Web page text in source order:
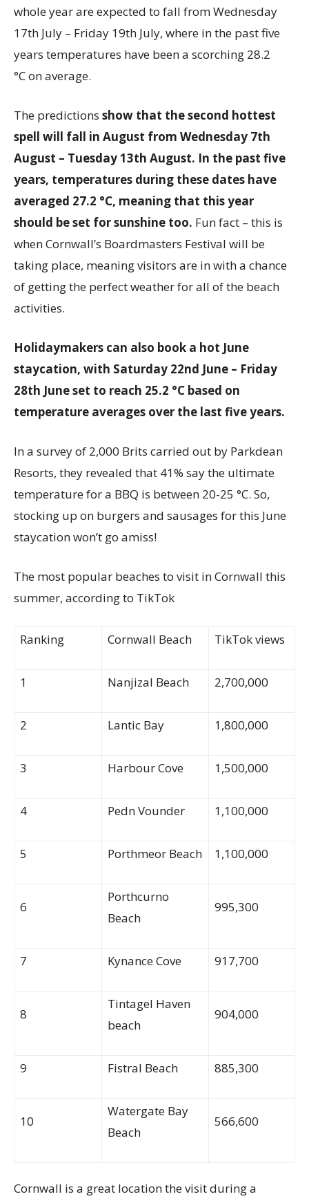
whole year are expected to fall from Wednesday
17th July – Friday 19th July, where in the past five
years temperatures have been a scorching 28.2
°C on average.
The predictions show that the second hottest
spell will fall in August from Wednesday 7th
August – Tuesday 13th August. In the past five
years, temperatures during these dates have
averaged 27.2 °C, meaning that this year
should be set for sunshine too. Fun fact – this is
when Cornwall’s Boardmasters Festival will be
taking place, meaning visitors are in with a chance
of getting the perfect weather for all of the beach
activities.
Holidaymakers can also book a hot June
staycation, with Saturday 22nd June – Friday
28th June set to reach 25.2 °C based on
temperature averages over the last five years.
In a survey of 2,000 Brits carried out by Parkdean
Resorts, they revealed that 41% say the ultimate
temperature for a BBQ is between 20-25 °C. So,
stocking up on burgers and sausages for this June
staycation won’t go amiss!
The most popular beaches to visit in Cornwall this
summer, according to TikTok
Ranking Cornwall Beach TikTok views
1 Nanjizal Beach 2,700,000
2 Lantic Bay 1,800,000
3 Harbour Cove 1,500,000
4 Pedn Vounder 1,100,000
5 Porthmeor Beach 1,100,000
6
Porthcurno
Beach
995,300
7 Kynance Cove 917,700
8
Tintagel Haven
beach
904,000
9 Fistral Beach 885,300
10
Watergate Bay
Beach
566,600
Cornwall is a great location the visit during a